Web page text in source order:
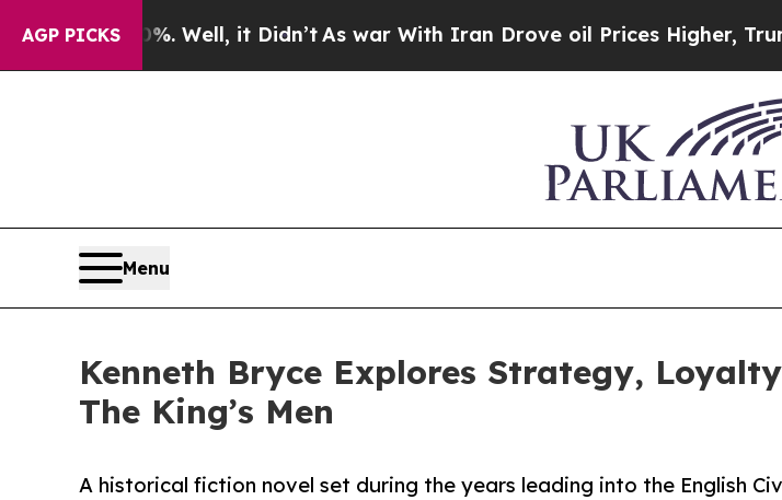
AGP PICKS
Well, it Didn’t As war With Iran Drove oil Prices Higher, Trump Gave
Menu
Kenneth Bryce Explores Strategy,
The King’s Men
A historical fiction novel set during the years leading into the English